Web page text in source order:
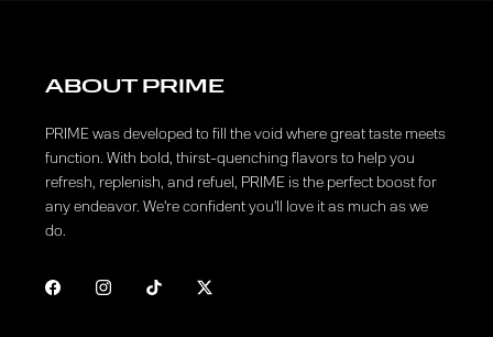
ABOUT PRIME
PRIME was developed to fill the void where great taste meets
function. With bold, thirst-quenching flavors to help you
refresh, replenish, and refuel, PRIME is the perfect boost for
any endeavor. We're confident you'll love it as much as we
do.